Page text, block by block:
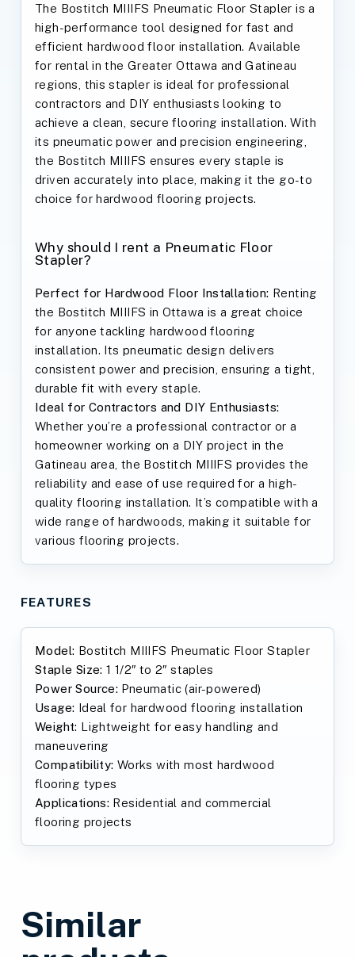
The Bostitch MIIIFS Pneumatic Floor Stapler is a
high-performance tool designed for fast and
efficient hardwood floor installation. Available
for rental in the Greater Ottawa and Gatineau
regions, this stapler is ideal for professional
contractors and DIY enthusiasts looking to
achieve a clean, secure flooring installation. With
its pneumatic power and precision engineering,
the Bostitch MIIIFS ensures every staple is
driven accurately into place, making it the go-to
choice for hardwood flooring projects.
Why should I rent a Pneumatic Floor
Stapler?
Perfect for Hardwood Floor Installation: Renting
the Bostitch MIIIFS in Ottawa is a great choice
for anyone tackling hardwood flooring
installation. Its pneumatic design delivers
consistent power and precision, ensuring a tight,
durable fit with every staple.
Ideal for Contractors and DIY Enthusiasts:
Whether you’re a professional contractor or a
homeowner working on a DIY project in the
Gatineau area, the Bostitch MIIIFS provides the
reliability and ease of use required for a high-
quality flooring installation. It’s compatible with a
wide range of hardwoods, making it suitable for
various flooring projects.
FEATURES
Model: Bostitch MIIIFS Pneumatic Floor Stapler
Staple Size: 1 1/2″ to 2″ staples
Power Source: Pneumatic (air-powered)
Usage: Ideal for hardwood flooring installation
Weight: Lightweight for easy handling and
maneuvering
Compatibility: Works with most hardwood
flooring types
Applications: Residential and commercial
flooring projects
Similar